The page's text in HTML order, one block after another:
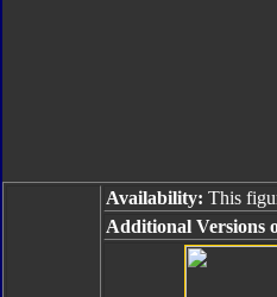
Availability: This
Additional Versions